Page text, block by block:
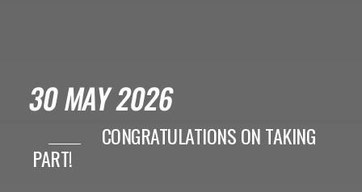
30 MAY 2026
CONGRATULATIONS ON TAKING
PART!